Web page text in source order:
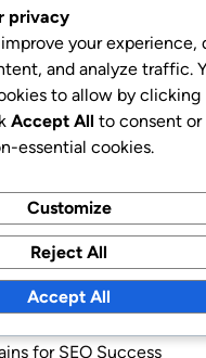
in Aged Domains
Domains Effectively
Aged Domains
of Aged Domains
for SEO Success
privacy
your experience,
and analyze traffic.
to allow by clicking
Accept All to consent or
essential cookies.
Customize
Reject All
Accept All